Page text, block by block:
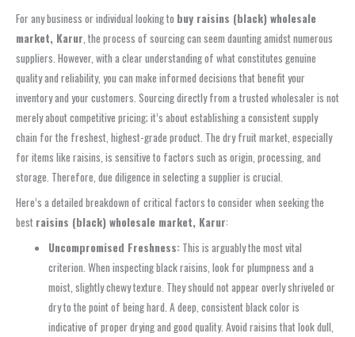
For any business or individual looking to buy raisins (black) wholesale
market, Karur, the process of sourcing can seem daunting amidst numerous
suppliers. However, with a clear understanding of what constitutes genuine
quality and reliability, you can make informed decisions that benefit your
inventory and your customers. Sourcing directly from a trusted wholesaler is not
merely about competitive pricing; it’s about establishing a consistent supply
chain for the freshest, highest-grade product. The dry fruit market, especially
for items like raisins, is sensitive to factors such as origin, processing, and
storage. Therefore, due diligence in selecting a supplier is crucial.
Here’s a detailed breakdown of critical factors to consider when seeking the
best raisins (black) wholesale market, Karur:
Uncompromised Freshness: This is arguably the most vital
criterion. When inspecting black raisins, look for plumpness and a
moist, slightly chewy texture. They should not appear overly shriveled or
dry to the point of being hard. A deep, consistent black color is
indicative of proper drying and good quality. Avoid raisins that look dull,